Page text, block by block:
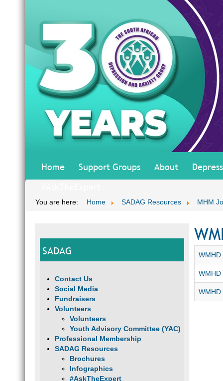
Home Support Groups About
You are here: Home SADAG Resources MHM
SADAG
Contact Us
Social Media
Fundraisers
Volunteers
Volunteers
Youth Advisory Committee (YAC)
Professional Membership
SADAG Resources
Brochures
Infographics
#AskTheExpert